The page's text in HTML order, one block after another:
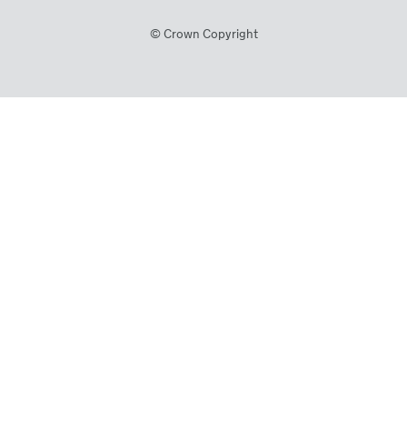
© Crown Copyright